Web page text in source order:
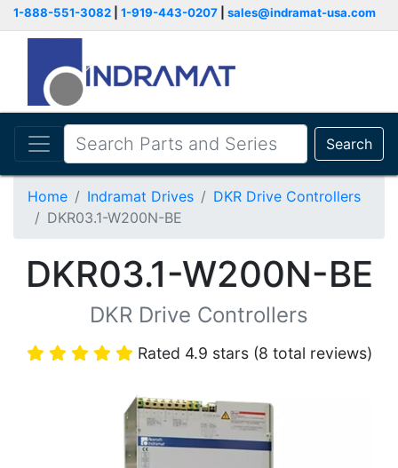
1-888-551-3082 1-919-443-0207 sales@indramat-usa.com
Search
Home Indramat Drives
DKR Drive Controllers
DKR03.1-W200N-BE
DKR03.1-W200N-BE
DKR Drive Controllers
Rated 4.9 stars (8 total reviews)